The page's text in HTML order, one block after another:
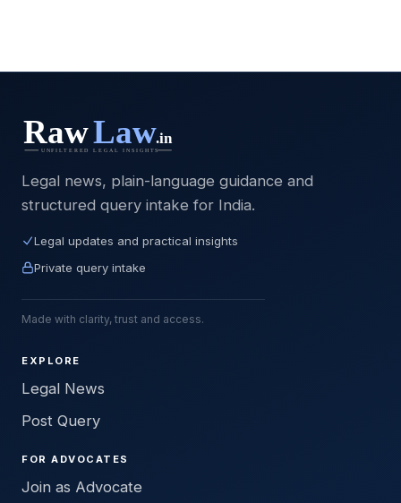
Legal news, plain-language guidance and
structured query intake for India.
Legal updates and practical insights
Private query intake
Made with clarity, trust and access.
EXPLORE
Legal News
Post Query
FOR ADVOCATES
Join as Advocate